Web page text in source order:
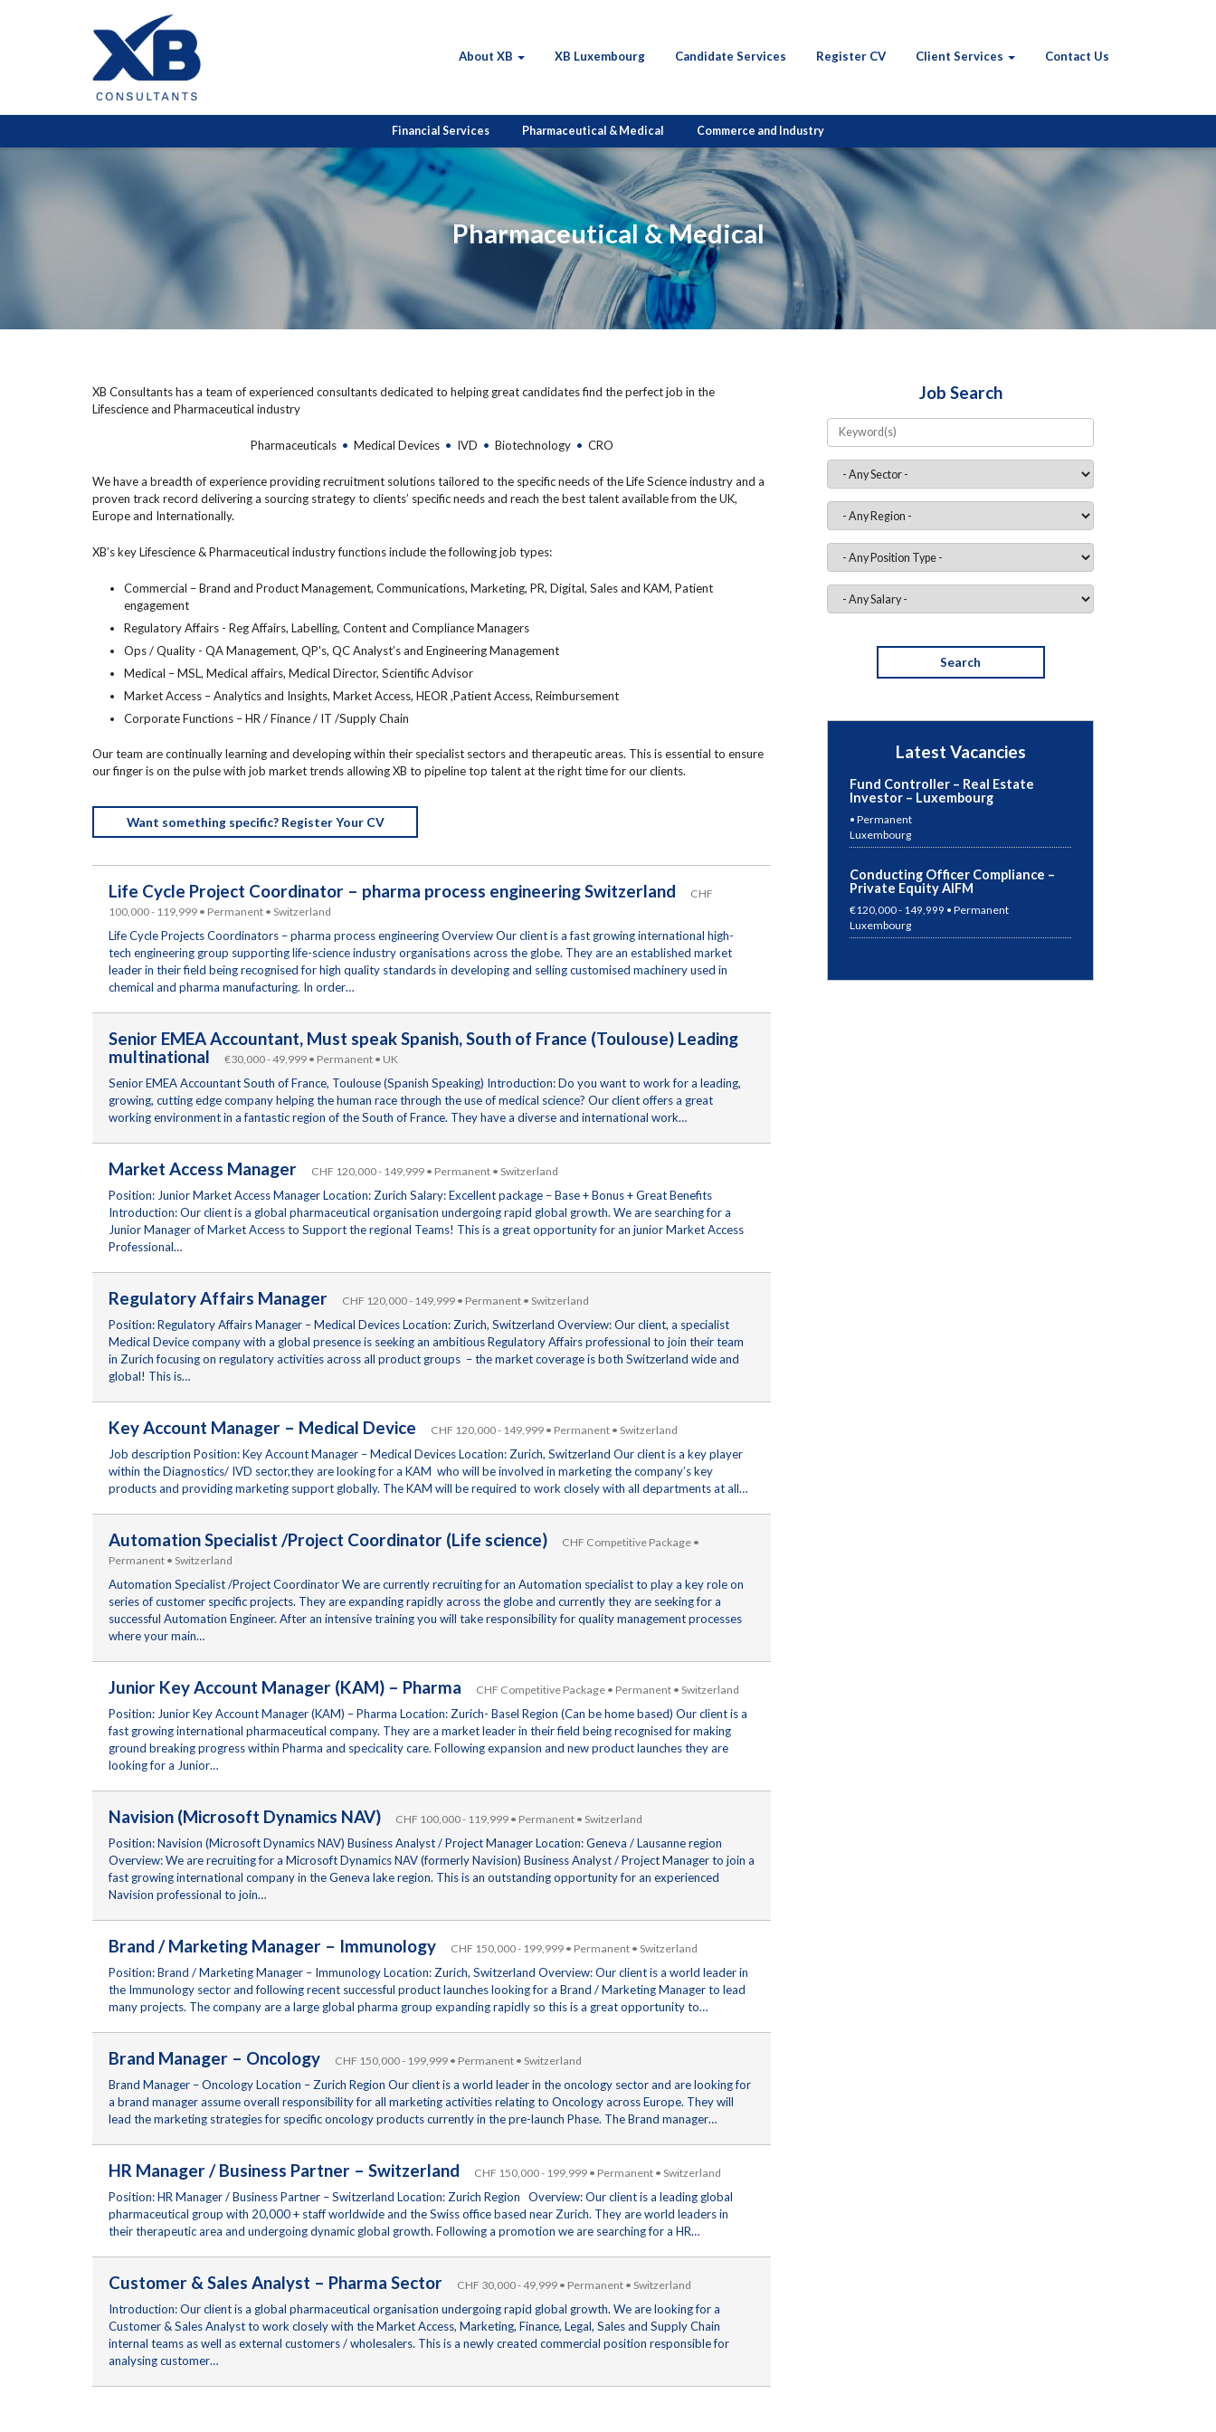
About XB XB Luxembourg Candidate Services Register CV Client Services Contact Us
Financial Services Pharmaceutical & Medical Commerce and Industry
Pharmaceutical & Medical
XB Consultants has a team of experienced consultants dedicated to helping great candidates find the perfect job in the
Lifescience and Pharmaceutical industry
Pharmaceuticals • Medical Devices • IVD • Biotechnology • CRO
We have a breadth of experience providing recruitment solutions tailored to the specific needs of the Life Science industry and a
proven track record delivering a sourcing strategy to clients’ specific needs and reach the best talent available from the UK,
Europe and Internationally.
XB’s key Lifescience & Pharmaceutical industry functions include the following job types:
Commercial – Brand and Product Management, Communications, Marketing, PR, Digital, Sales and KAM, Patient
engagement
Regulatory Affairs - Reg Affairs, Labelling, Content and Compliance Managers
Ops / Quality - QA Management, QP's, QC Analyst’s and Engineering Management
Medical – MSL, Medical affairs, Medical Director, Scientific Advisor
Market Access – Analytics and Insights, Market Access, HEOR ,Patient Access, Reimbursement
Corporate Functions – HR / Finance / IT /Supply Chain
Our team are continually learning and developing within their specialist sectors and therapeutic areas. This is essential to ensure
our finger is on the pulse with job market trends allowing XB to pipeline top talent at the right time for our clients.
Want something specific? Register Your CV
Life Cycle Project Coordinator – pharma process engineering Switzerland
CHF
100,000 - 119,999 • Permanent • Switzerland
Life Cycle Projects Coordinators – pharma process engineering Overview Our client is a fast growing international high-
tech engineering group supporting life-science industry organisations across the globe. They are an established market
leader in their field being recognised for high quality standards in developing and selling customised machinery used in
chemical and pharma manufacturing. In order…
Senior EMEA Accountant, Must speak Spanish, South of France (Toulouse) Leading
multinational
€30,000 - 49,999 • Permanent • UK
Senior EMEA Accountant South of France, Toulouse (Spanish Speaking) Introduction: Do you want to work for a leading,
growing, cutting edge company helping the human race through the use of medical science? Our client offers a great
working environment in a fantastic region of the South of France. They have a diverse and international work…
Market Access Manager CHF 120,000 - 149,999 • Permanent • Switzerland
Position: Junior Market Access Manager Location: Zurich Salary: Excellent package – Base + Bonus + Great Benefits
Introduction: Our client is a global pharmaceutical organisation undergoing rapid global growth. We are searching for a
Junior Manager of Market Access to Support the regional Teams! This is a great opportunity for an junior Market Access
Professional…
Regulatory Affairs Manager CHF 120,000 - 149,999 • Permanent • Switzerland
Position: Regulatory Affairs Manager – Medical Devices Location: Zurich, Switzerland Overview: Our client, a specialist
Medical Device company with a global presence is seeking an ambitious Regulatory Affairs professional to join their team
in Zurich focusing on regulatory activities across all product groups – the market coverage is both Switzerland wide and
global! This is…
Key Account Manager – Medical Device CHF 120,000 - 149,999 • Permanent • Switzerland
Job description Position: Key Account Manager – Medical Devices Location: Zurich, Switzerland Our client is a key player
within the Diagnostics/ IVD sector,they are looking for a KAM who will be involved in marketing the company’s key
products and providing marketing support globally. The KAM will be required to work closely with all departments at all…
Automation Specialist /Project Coordinator (Life science)
CHF Competitive Package •
Permanent • Switzerland
Automation Specialist /Project Coordinator We are currently recruiting for an Automation specialist to play a key role on
series of customer specific projects. They are expanding rapidly across the globe and currently they are seeking for a
successful Automation Engineer. After an intensive training you will take responsibility for quality management processes
where your main…
Junior Key Account Manager (KAM) – Pharma CHF Competitive Package • Permanent • Switzerland
Position: Junior Key Account Manager (KAM) – Pharma Location: Zurich- Basel Region (Can be home based) Our client is a
fast growing international pharmaceutical company. They are a market leader in their field being recognised for making
ground breaking progress within Pharma and specicality care. Following expansion and new product launches they are
looking for a Junior…
Navision (Microsoft Dynamics NAV) CHF 100,000 - 119,999 • Permanent • Switzerland
Position: Navision (Microsoft Dynamics NAV) Business Analyst / Project Manager Location: Geneva / Lausanne region
Overview: We are recruiting for a Microsoft Dynamics NAV (formerly Navision) Business Analyst / Project Manager to join a
fast growing international company in the Geneva lake region. This is an outstanding opportunity for an experienced
Navision professional to join…
Brand / Marketing Manager – Immunology CHF 150,000 - 199,999 • Permanent • Switzerland
Position: Brand / Marketing Manager – Immunology Location: Zurich, Switzerland Overview: Our client is a world leader in
the Immunology sector and following recent successful product launches looking for a Brand / Marketing Manager to lead
many projects. The company are a large global pharma group expanding rapidly so this is a great opportunity to…
Brand Manager – Oncology CHF 150,000 - 199,999 • Permanent • Switzerland
Brand Manager – Oncology Location – Zurich Region Our client is a world leader in the oncology sector and are looking for
a brand manager assume overall responsibility for all marketing activities relating to Oncology across Europe. They will
lead the marketing strategies for specific oncology products currently in the pre-launch Phase. The Brand manager…
HR Manager / Business Partner – Switzerland CHF 150,000 - 199,999 • Permanent • Switzerland
Position: HR Manager / Business Partner – Switzerland Location: Zurich Region Overview: Our client is a leading global
pharmaceutical group with 20,000 + staff worldwide and the Swiss office based near Zurich. They are world leaders in
their therapeutic area and undergoing dynamic global growth. Following a promotion we are searching for a HR…
Customer & Sales Analyst – Pharma Sector CHF 30,000 - 49,999 • Permanent • Switzerland
Introduction: Our client is a global pharmaceutical organisation undergoing rapid global growth. We are looking for a
Customer & Sales Analyst to work closely with the Market Access, Marketing, Finance, Legal, Sales and Supply Chain
internal teams as well as external customers / wholesalers. This is a newly created commercial position responsible for
analysing customer…
Job Search
Latest Vacancies
Investor – Luxembourg
• Permanent
Luxembourg
Private Equity AIFM
€120,000 - 149,999 • Permanent
Luxembourg